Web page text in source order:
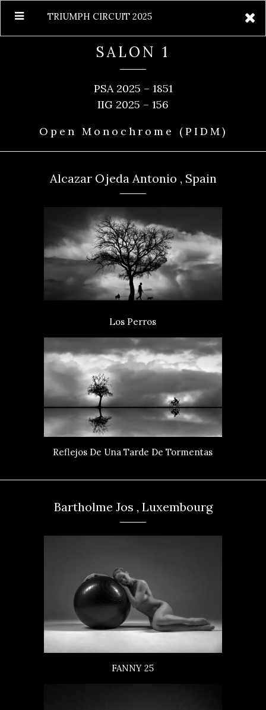
TRIUMPH CIRCUIT 2025
SALON 1
PSA 2025 – 1851
IIG 2025 – 156
Open Monochrome (PIDM)
Alcazar Ojeda Antonio , Spain
Los Perros
Reflejos De Una Tarde De Tormentas
Bartholme Jos , Luxembourg
FANNY 25